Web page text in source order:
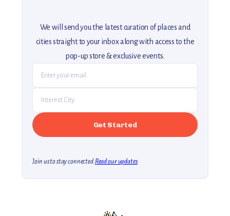
We will send you the latest curation of places and
cities straight to your inbox along with access to the
pop-up store & exclusive events.
Join us to stay connected.Read our updates